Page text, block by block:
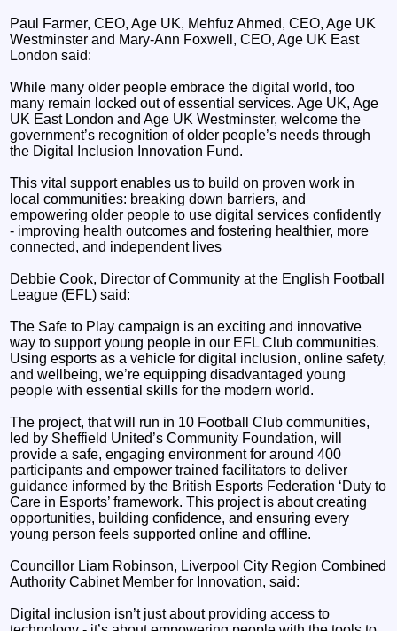
Paul Farmer, CEO, Age UK, Mehfuz Ahmed, CEO, Age UK
Westminster and Mary-Ann Foxwell, CEO, Age UK East
London said:
While many older people embrace the digital world, too
many remain locked out of essential services. Age UK, Age
UK East London and Age UK Westminster, welcome the
government’s recognition of older people’s needs through
the Digital Inclusion Innovation Fund.
This vital support enables us to build on proven work in
local communities: breaking down barriers, and
empowering older people to use digital services confidently
- improving health outcomes and fostering healthier, more
connected, and independent lives
Debbie Cook, Director of Community at the English Football
League (EFL) said:
The Safe to Play campaign is an exciting and innovative
way to support young people in our EFL Club communities.
Using esports as a vehicle for digital inclusion, online safety,
and wellbeing, we’re equipping disadvantaged young
people with essential skills for the modern world.
The project, that will run in 10 Football Club communities,
led by Sheffield United’s Community Foundation, will
provide a safe, engaging environment for around 400
participants and empower trained facilitators to deliver
guidance informed by the British Esports Federation ‘Duty to
Care in Esports’ framework. This project is about creating
opportunities, building confidence, and ensuring every
young person feels supported online and offline.
Councillor Liam Robinson, Liverpool City Region Combined
Authority Cabinet Member for Innovation, said:
Digital inclusion isn’t just about providing access to